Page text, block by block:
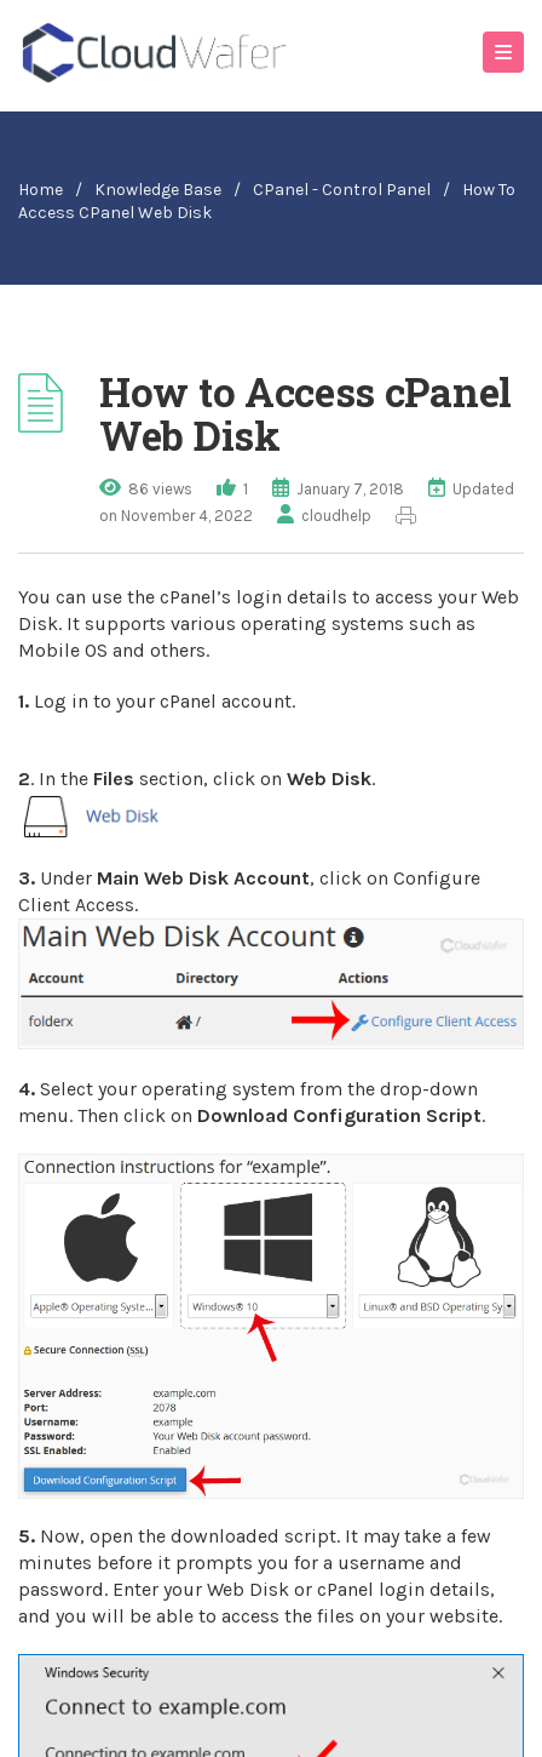
Home / Knowledge Base / CPanel - Control Panel /
How To
Access CPanel Web Disk
How to Access cPanel
Web Disk
86 views 1 January 7, 2018
Updated
on November 4, 2022
cloudhelp
You can use the cPanel’s login details to access your Web
Disk. It supports various operating systems such as
Mobile OS and others.
1. Log in to your cPanel account.
2. In the Files section, click on Web Disk.
3. Under Main Web Disk Account, click on Configure
Client Access.
4. Select your operating system from the drop-down
menu. Then click on Download Configuration Script.
5. Now, open the downloaded script. It may take a few
minutes before it prompts you for a username and
password. Enter your Web Disk or cPanel login details,
and you will be able to access the files on your website.